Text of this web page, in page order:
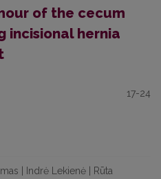
of the cecum
incisional hernia
17-24
| Indrė Lekienė | Rūta